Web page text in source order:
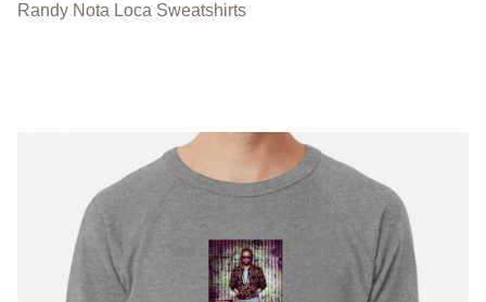
Randy Nota Loca Sweatshirts